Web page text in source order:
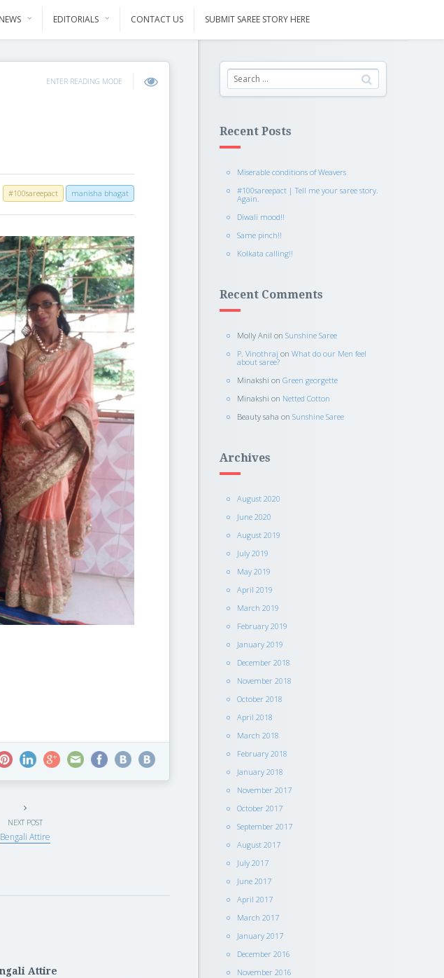
EDITORIALS CONTACT US SUBMIT SAREE STORY HERE
Recent Posts
Miserable conditions of Weavers
#100sareepact | Tell me your saree story.
Again.
Diwali mood!!
Same pinch!!
Kolkata calling!!
Recent Comments
Molly Anil on Sunshine Saree
P. Vinothraj on What do our Men feel
about saree?
Minakshi on Green georgette
Minakshi on Netted Cotton
Beauty saha on Sunshine Saree
Archives
August 2020
June 2020
August 2019
July 2019
May 2019
April 2019
March 2019
February 2019
January 2019
December 2018
November 2018
October 2018
April 2018
March 2018
February 2018
January 2018
November 2017
October 2017
September 2017
August 2017
July 2017
June 2017
April 2017
March 2017
January 2017
December 2016
November 2016
ENTER READING MODE
manisha bhagat
#100sareepact
NEXT POST
Bengali Attire
Attire